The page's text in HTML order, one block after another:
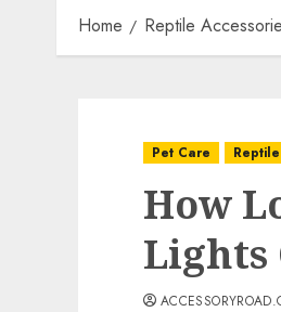
Home Reptile
Pet Care
How
Lights